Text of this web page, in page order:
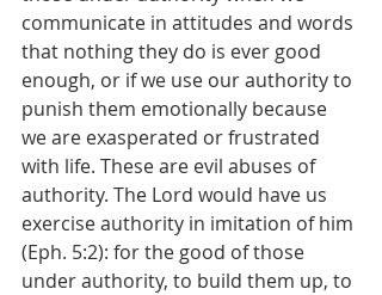
communicate in attitudes and words
that nothing they do is ever good
enough, or if we use our authority to
punish them emotionally because
we are exasperated or frustrated
with life. These are evil abuses of
authority. The Lord would have us
exercise authority in imitation of him
(Eph. 5:2): for the good of those
under authority, to build them up, to